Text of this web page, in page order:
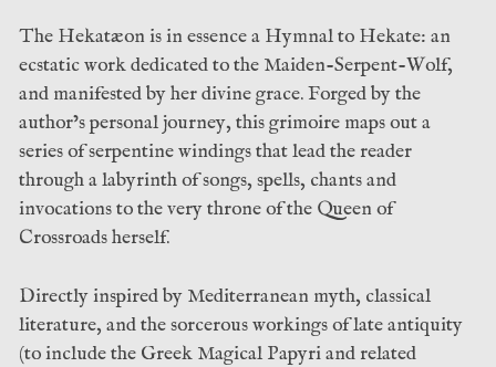
The Hekatæon is in essence a Hymnal to Hekate: an
ecstatic work dedicated to the Maiden-Serpent-Wolf,
and manifested by her divine grace. Forged by the
author’s personal journey, this grimoire maps out a
series of serpentine windings that lead the reader
through a labyrinth of songs, spells, chants and
invocations to the very throne of the Queen of
Crossroads herself.
Directly inspired by Mediterranean myth, classical
literature, and the sorcerous workings of late antiquity
(to include the Greek Magical Papyri and related